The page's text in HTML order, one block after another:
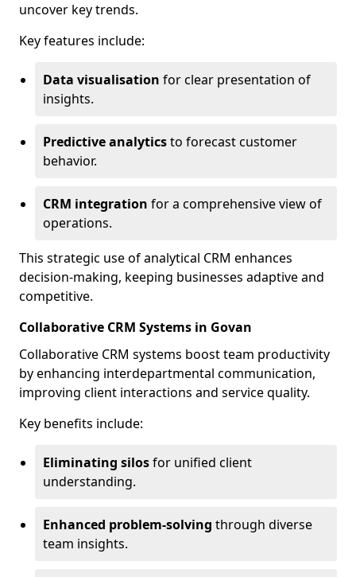
uncover key trends.
Key features include:
Data visualisation for clear presentation of
insights.
Predictive analyticsto forecast customer
behavior.
CRM integration for a comprehensive view of
operations.
This strategic use of analytical CRM enhances
decision-making, keeping businesses adaptive and
competitive.
Collaborative CRM Systems in Govan
Collaborative CRM systems boost team productivity
by enhancing interdepartmental communication,
improving client interactions and service quality.
Key benefits include:
Eliminating silosfor unified client
understanding.
Enhanced problem-solving through diverse
team insights.